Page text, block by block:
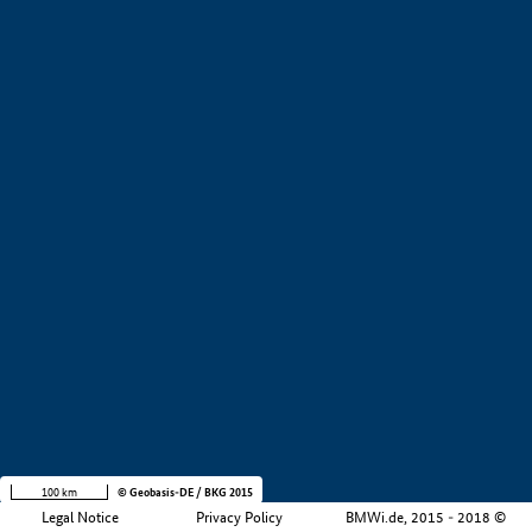
Legal Notice Privacy Policy BMWi.de, 2015 - 2018 ©
100 km © Geobasis-DE / BKG 2015